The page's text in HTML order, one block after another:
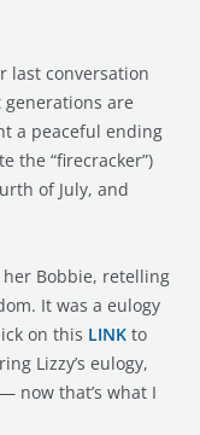
last conversation
are
a peaceful ending
the “firecracker”)
of July, and
her Bobbie, retelling
It was a eulogy
on this LINK to
Lizzy’s eulogy,
now that’s what I